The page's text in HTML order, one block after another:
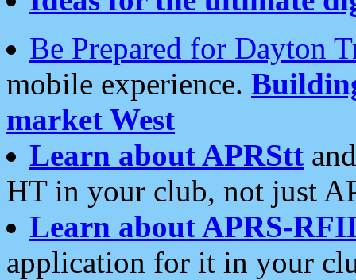
Be Prepared for Dayton
mobile experience.
market West
Learn about APRStt
HT in your club, not just
Learn about APRS-
application for it in your